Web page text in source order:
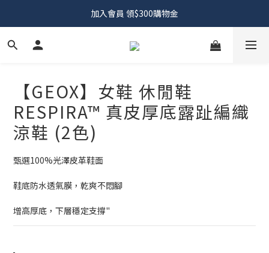
加入會員 領$300購物金
【GEOX】女鞋 休閒鞋
RESPIRA™ 真皮厚底露趾編織
涼鞋 (2色)
甄選100%光澤皮革鞋面
鞋底防水透氣膜，乾爽不悶腳
增高厚底，下層穩定支撐"